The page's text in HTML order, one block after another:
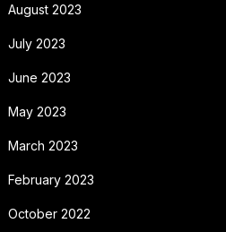
August 2023
July 2023
June 2023
May 2023
March 2023
February 2023
October 2022